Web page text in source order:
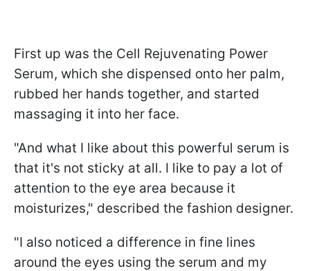
First up was the Cell Rejuvenating Power
Serum, which she dispensed onto her palm,
rubbed her hands together, and started
massaging it into her face.
"And what I like about this powerful serum is
that it's not sticky at all. I like to pay a lot of
attention to the eye area because it
moisturizes," described the fashion designer.
"I also noticed a difference in fine lines
around the eyes using the serum and my